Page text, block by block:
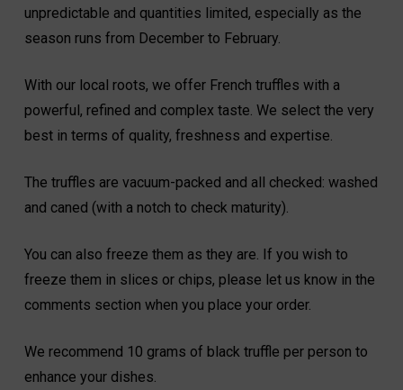
unpredictable and quantities limited, especially as the
season runs from December to February.
With our local roots, we offer French truffles with a
powerful, refined and complex taste. We select the very
best in terms of quality, freshness and expertise.
The truffles are vacuum-packed and all checked: washed
and caned (with a notch to check maturity).
You can also freeze them as they are. If you wish to
freeze them in slices or chips, please let us know in the
comments section when you place your order.
We recommend 10 grams of black truffle per person to
enhance your dishes.